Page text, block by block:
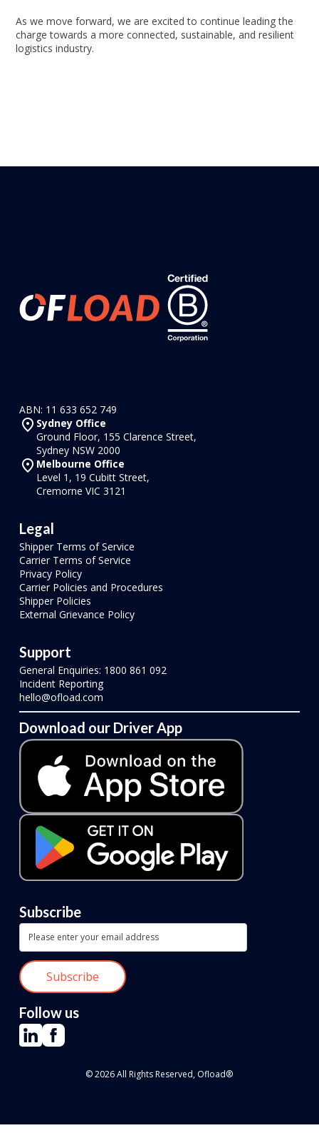
As we move forward, we are excited to continue leading the
charge towards a more connected, sustainable, and resilient
logistics industry.
ABN: 11 633 652 749
Sydney Office
Ground Floor, 155 Clarence Street,
Sydney NSW 2000
Melbourne Office
Level 1, 19 Cubitt Street,
Cremorne VIC 3121
Legal
Shipper Terms of Service
Carrier Terms of Service
Privacy Policy
Carrier Policies and Procedures
Shipper Policies
External Grievance Policy
Support
General Enquiries: 1800 861 092
Incident Reporting
hello@ofload.com
Download our Driver App
Subscribe
Follow us
© 2026 All Rights Reserved, Ofload®